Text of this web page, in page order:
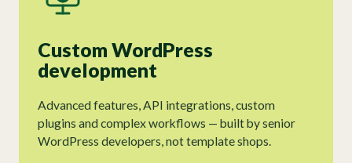
Custom WordPress
development
Advanced features, API integrations, custom
plugins and complex workflows — built by senior
WordPress developers, not template shops.